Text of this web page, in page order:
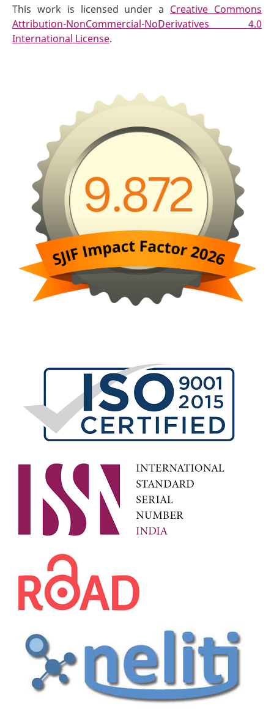
This work is licensed under a Creative Commons
Attribution-NonCommercial-NoDerivatives 4.0
International License.